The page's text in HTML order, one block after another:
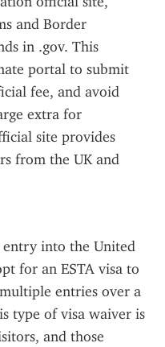
and Border
in .gov. This
portal to submit
fee, and avoid
extra for
site provides
from the UK and
entry into the United
for an ESTA visa to
entries over a
type of visa waiver is
and those